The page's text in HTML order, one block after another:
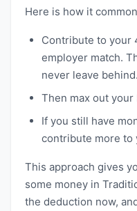
Here is how it
Contribute to your
employer match.
never leave behind.
Then max out
If you still have
contribute more to
This approach gives
some money in
the deduction now,